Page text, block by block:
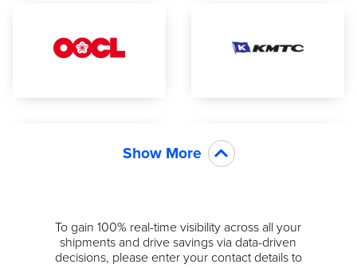
Show More
To gain 100% real-time visibility across all your
shipments and drive savings via data-driven
decisions, please enter your contact details to